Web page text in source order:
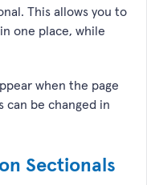
This allows you to
one place, while
when the page
can be changed in
Sectionals